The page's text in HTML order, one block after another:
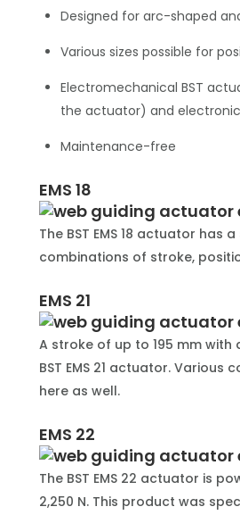
Designed for arc-shaped
Various sizes possible for
Electromechanical BST
the actuator) and
Maintenance-free
EMS 18
The BST EMS 18 actuator
combinations of stroke,
EMS 21
A stroke of up to 195 mm
BST EMS 21 actuator.
here as well.
EMS 22
The BST EMS 22 actuator is
2,250 N. This product was